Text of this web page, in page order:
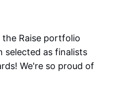
Raise portfolio
selected as finalists
We're so proud of